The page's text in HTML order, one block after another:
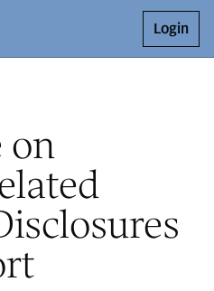
Login
on